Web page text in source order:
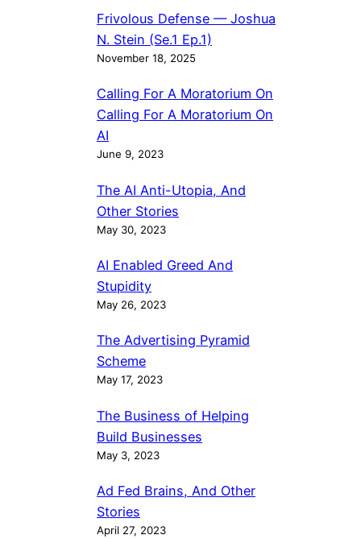
Frivolous Defense — Joshua
N. Stein (Se.1 Ep.1)
November 18, 2025
Calling For A Moratorium On
Calling For A Moratorium On
AI
June 9, 2023
The AI Anti-Utopia, And
Other Stories
May 30, 2023
AI Enabled Greed And
Stupidity
May 26, 2023
The Advertising Pyramid
Scheme
May 17, 2023
The Business of Helping
Build Businesses
May 3, 2023
Ad Fed Brains, And Other
Stories
April 27, 2023